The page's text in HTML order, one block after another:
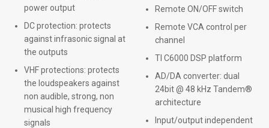
power output
DC protection: protects
against infrasonic signal at
the outputs
VHF protections: protects
the loudspeakers against
non audible, strong, non
musical high frequency
signals
Remote ON/OFF switch
Remote VCA control per
channel
TI C6000 DSP platform
AD/DA converter: dual
24bit @ 48 kHz Tandem®
architecture
Input/output independent